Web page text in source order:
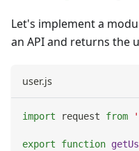
Let's implement a
an API and returns the
user.js
import request from
export function